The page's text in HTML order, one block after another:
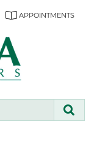
APPOINTMENTS